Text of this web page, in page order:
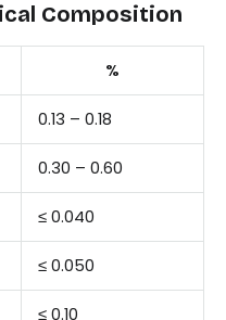
Composition
%
0.13 – 0.18
0.30 – 0.60
≤ 0.040
≤ 0.050
≤ 0.10